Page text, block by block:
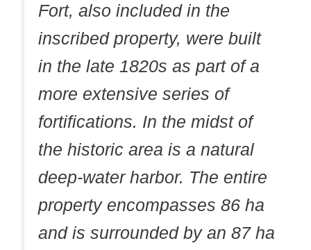
Fort, also included in the
inscribed property, were built
in the late 1820s as part of a
more extensive series of
fortifications. In the midst of
the historic area is a natural
deep-water harbor. The entire
property encompasses 86 ha
and is surrounded by an 87 ha